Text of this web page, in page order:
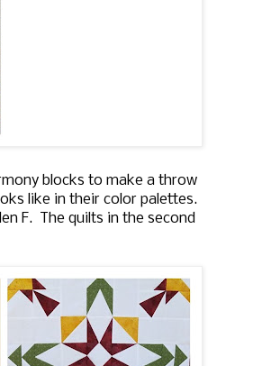
blocks to make a throw
like in their color palettes.
F. The quilts in the second